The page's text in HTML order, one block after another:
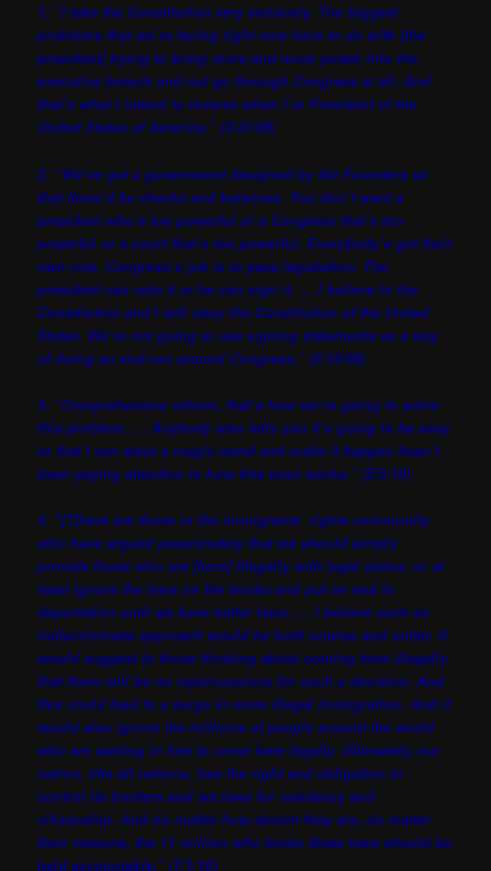
1. “I take the Constitution very seriously. The biggest
problems that we’re facing right now have to do with [the
president] trying to bring more and more power into the
executive branch and not go through Congress at all. And
that’s what I intend to reverse when I’m President of the
United States of America.” (3/31/08)
2. “We’ve got a government designed by the Founders so
that there’d be checks and balances. You don’t want a
president who’s too powerful or a Congress that’s too
powerful or a court that’s too powerful. Everybody’s got their
own role. Congress’s job is to pass legislation. The
president can veto it or he can sign it. … I believe in the
Constitution and I will obey the Constitution of the United
States. We’re not going to use signing statements as a way
of doing an end-run around Congress.” (5/19/08)
3. “Comprehensive reform, that’s how we’re going to solve
this problem. … Anybody who tells you it’s going to be easy
or that I can wave a magic wand and make it happen hasn’t
been paying attention to how this town works.” (5/5/10)
4. “[T]here are those in the immigrants’ rights community
who have argued passionately that we should simply
provide those who are [here] illegally with legal status, or at
least ignore the laws on the books and put an end to
deportation until we have better laws. … I believe such an
indiscriminate approach would be both unwise and unfair. It
would suggest to those thinking about coming here illegally
that there will be no repercussions for such a decision. And
this could lead to a surge in more illegal immigration. And it
would also ignore the millions of people around the world
who are waiting in line to come here legally. Ultimately, our
nation, like all nations, has the right and obligation to
control its borders and set laws for residency and
citizenship. And no matter how decent they are, no matter
their reasons, the 11 million who broke these laws should be
held accountable.” (7/1/10)